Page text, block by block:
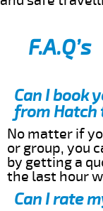
F.A.Q’s
Can I book
from Hatch
No matter if
or group, you
by getting a
the last hour
Can I rate